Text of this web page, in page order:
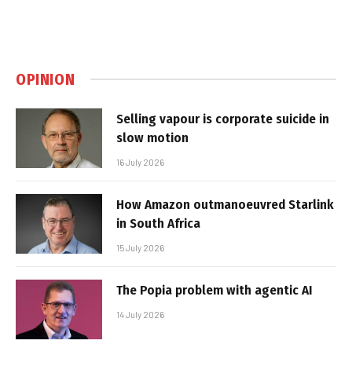
OPINION
Selling vapour is corporate suicide in
slow motion
16 July 2026
How Amazon outmanoeuvred Starlink
in South Africa
15 July 2026
The Popia problem with agentic AI
14 July 2026